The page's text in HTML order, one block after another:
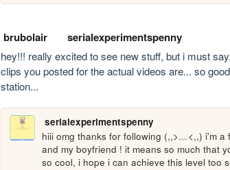
brubolair serialexperimentspenny
hey!!! really excited to see new stuff, but i must
clips you posted for the actual videos are... so
station...
serialexperimentspenny
hiii omg thanks for following (,,>﹏<,,) i'm
and my boyfriend ! it means so much that
so cool, i hope i can achieve this level too